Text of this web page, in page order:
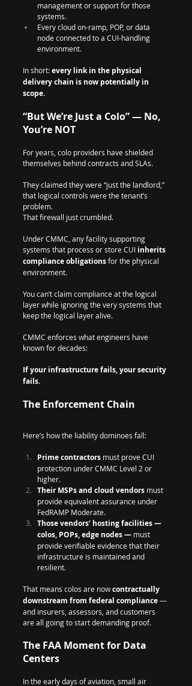
management or support for those
systems.
Every cloud on-ramp, POP, or data
node connected to a CUI-handling
environment.
In short: every link in the physical
delivery chain is now potentially in
scope.
“But We’re Just a Colo” — No,
You’re NOT
For years, colo providers have shielded
themselves behind contracts and SLAs.
They claimed they were “just the landlord,”
that logical controls were the tenant’s
problem.
That firewall just crumbled.
Under CMMC, any facility supporting
systems that process or store CUI inherits
compliance obligations for the physical
environment.
You can’t claim compliance at the logical
layer while ignoring the very systems that
keep the logical layer alive.
CMMC enforces what engineers have
known for decades:
If your infrastructure fails, your security
fails.
The Enforcement Chain
Here’s how the liability dominoes fall:
Prime contractors must prove CUI
protection under CMMC Level 2 or
higher.
Their MSPs and cloud vendors must
provide equivalent assurance under
FedRAMP Moderate.
Those vendors’ hosting facilities —
colos, POPs, edge nodes — must
provide verifiable evidence that their
infrastructure is maintained and
resilient.
That means colos are now contractually
downstream from federal compliance —
and insurers, assessors, and customers
are all going to start demanding proof.
The FAA Moment for Data
Centers
In the early days of aviation, small air